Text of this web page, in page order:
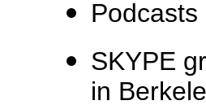
Podcasts
SKYPE
in